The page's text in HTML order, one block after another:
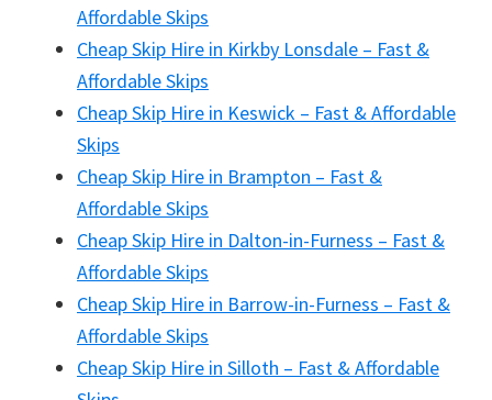
Affordable Skips
Cheap Skip Hire in Kirkby Lonsdale – Fast &
Affordable Skips
Cheap Skip Hire in Keswick – Fast & Affordable
Skips
Cheap Skip Hire in Brampton – Fast &
Affordable Skips
Cheap Skip Hire in Dalton-in-Furness – Fast &
Affordable Skips
Cheap Skip Hire in Barrow-in-Furness – Fast &
Affordable Skips
Cheap Skip Hire in Silloth – Fast & Affordable